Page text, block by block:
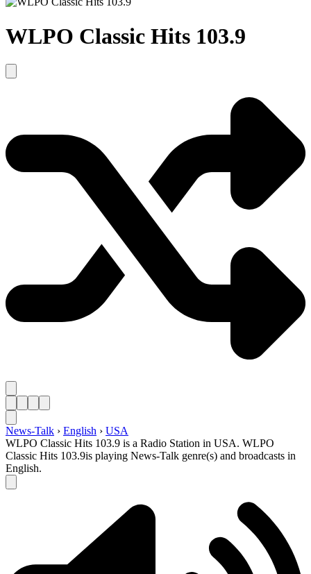
WLPO Classic Hits 103.9
News-Talk › English › USA
WLPO Classic Hits 103.9 is a Radio Station in USA. WLPO
Classic Hits 103.9is playing News-Talk genre(s) and broadcasts in
English.